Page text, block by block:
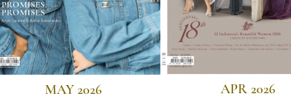
MAY 2026 APR 2026